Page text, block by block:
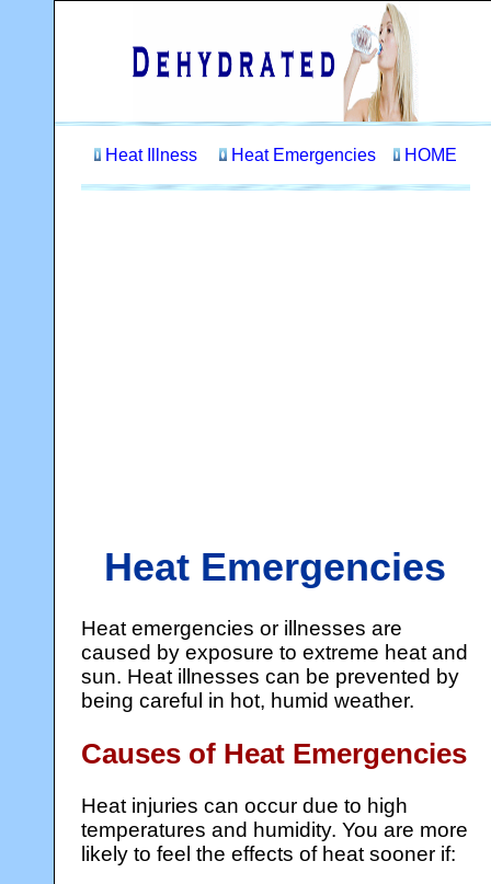
Heat Illness Heat Emergencies HOME
Heat Emergencies
Heat emergencies or illnesses are
caused by exposure to extreme heat and
sun. Heat illnesses can be prevented by
being careful in hot, humid weather.
Causes of Heat Emergencies
Heat injuries can occur due to high
temperatures and humidity. You are more
likely to feel the effects of heat sooner if: